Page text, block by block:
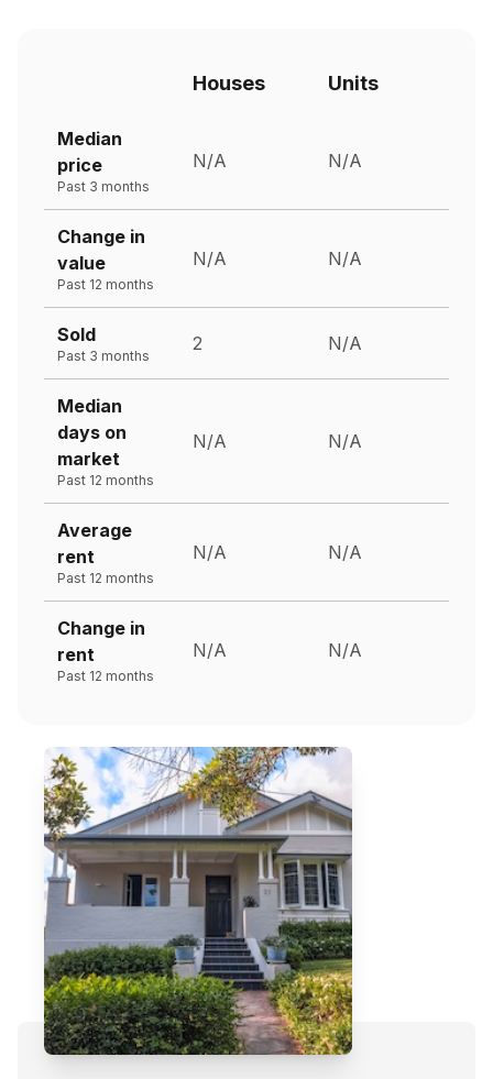
Houses Units
Median
price
Past 3 months
N/A N/A
Change in
value
Past 12 months
N/A N/A
Sold
Past 3 months
2 N/A
Median
days on
market
Past 12 months
N/A N/A
Average
rent
Past 12 months
N/A N/A
Change in
rent
Past 12 months
N/A N/A